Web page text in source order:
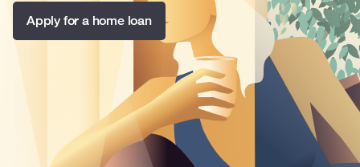
Apply for a home loan